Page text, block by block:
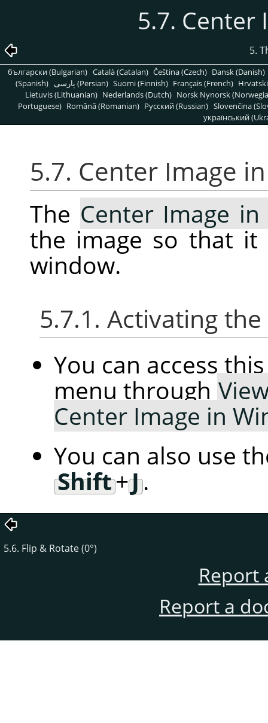
5.7. Center
5.
български (Bulgarian) Català (Catalan) Čeština (Czech) Dansk (Danish)
(Spanish)
پارسی (Persian) Suomi (Finnish) Français (French)
Lietuvis (Lithuanian) Nederlands (Dutch) Norsk Nynorsk
Portuguese) Română (Romanian) Pусский (Russian) Slovenčina
український
5.7. Center Image
The Center Image
the image so that it
window.
5.7.1. Activating
You can access
menu through
Center Image in
You can also use
Shift+J.
5.6. Flip & Rotate (0°)
Report
Report a